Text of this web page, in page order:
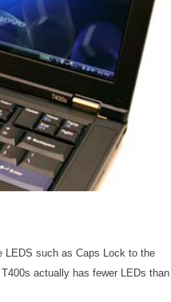
LEDS such as Caps Lock to the
actually has fewer LEDs than